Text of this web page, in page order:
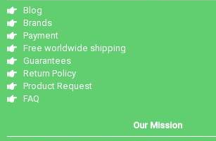
Blog
Brands
Payment
Free worldwide shipping
Guarantees
Return Policy
Product Request
FAQ
Our Mission